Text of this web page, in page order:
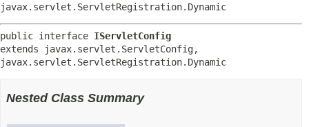
javax.servlet.ServletRegistration.Dynamic
public interface IServletConfig
extends javax.servlet.ServletConfig,
javax.servlet.ServletRegistration.Dynamic
Nested Class Summary